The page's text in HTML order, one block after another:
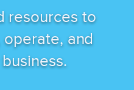
resources to
and